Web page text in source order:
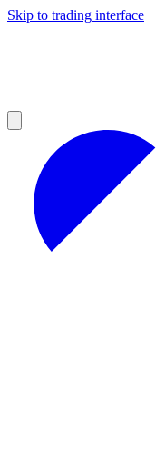
Skip to trading interface